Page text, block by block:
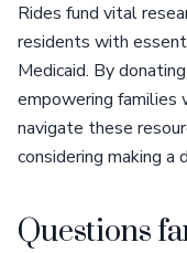
Rides fund vital
residents with
Medicaid. By
empowering families
navigate these
considering making a
Questions